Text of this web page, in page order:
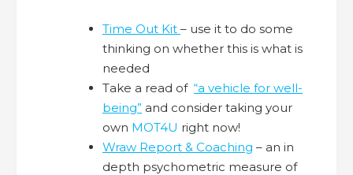
Time Out Kit – use it to do some
thinking on whether this is what is
needed
Take a read of “a vehicle for well-
being” and consider taking your
own MOT4U right now!
Wraw Report & Coaching – an in
depth psychometric measure of